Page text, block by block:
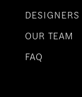
DESIGNERS
OUR TEAM
FAQ